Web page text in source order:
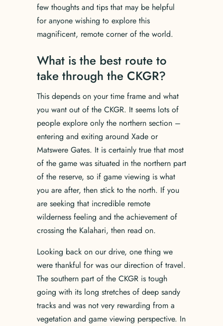
few thoughts and tips that may be helpful
for anyone wishing to explore this
magnificent, remote corner of the world.
What is the best route to
take through the CKGR?
This depends on your time frame and what
you want out of the CKGR. It seems lots of
people explore only the northern section –
entering and exiting around Xade or
Matswere Gates. It is certainly true that most
of the game was situated in the northern part
of the reserve, so if game viewing is what
you are after, then stick to the north. If you
are seeking that incredible remote
wilderness feeling and the achievement of
crossing the Kalahari, then read on.
Looking back on our drive, one thing we
were thankful for was our direction of travel.
The southern part of the CKGR is tough
going with its long stretches of deep sandy
tracks and was not very rewarding from a
vegetation and game viewing perspective. In